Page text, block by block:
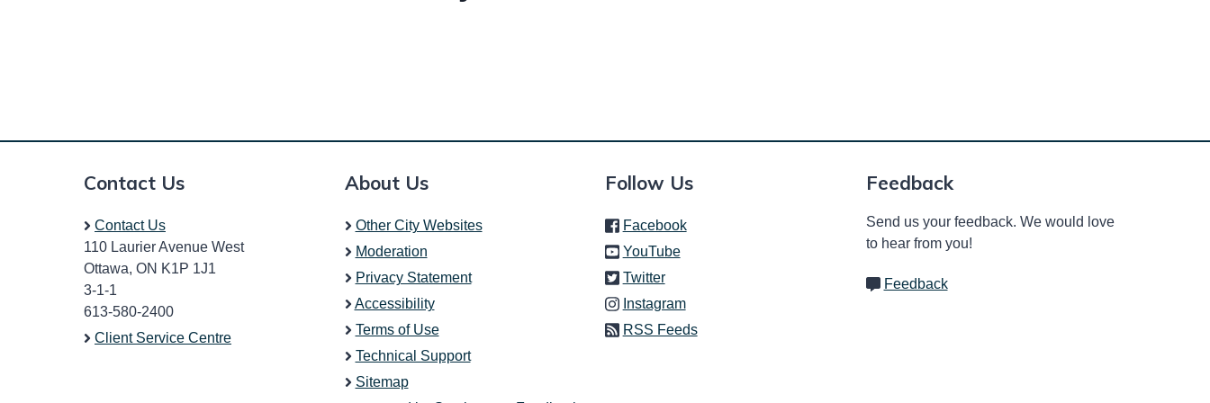
Contact Us
Contact Us
110 Laurier Avenue West
Ottawa, ON K1P 1J1
3-1-1
613-580-2400
Client Service Centre
About Us
Other City Websites
Moderation
Privacy Statement
Accessibility
Terms of Use
Technical Support
Sitemap
Follow Us
Facebook(link is external)
YouTube
Twitter(link is external)
Instagram(link is external)
RSS Feeds
Feedback
Send us your feedback. We would love
to hear from you!
Feedback